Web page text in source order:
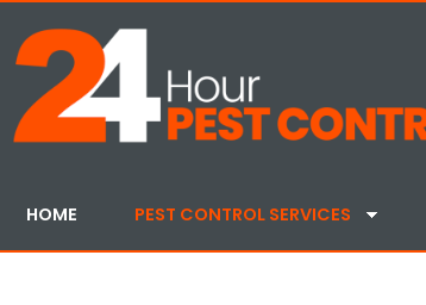
HOME PEST CONTROL SERVICES